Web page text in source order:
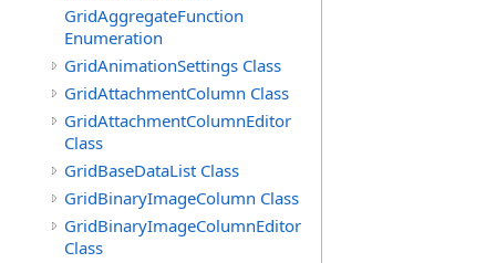
GridAggregateFunction
Enumeration
GridAnimationSettings Class
GridAttachmentColumn Class
GridAttachmentColumnEditor
Class
GridBaseDataList Class
GridBinaryImageColumn Class
GridBinaryImageColumnEditor
Class